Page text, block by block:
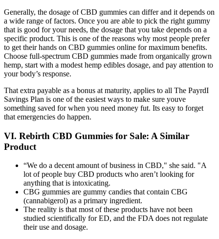
Generally, the dosage of CBD gummies can differ and it depends on
a wide range of factors. Once you are able to pick the right gummy
that is good for your needs, the dosage that you take depends on a
specific product. This is one of the reasons why most people prefer
to get their hands on CBD gummies online for maximum benefits.
Choose full-spectrum CBD gummies made from organically grown
hemp, start with a modest hemp edibles dosage, and pay attention to
your body’s response.
That extra payable as a bonus at maturity, applies to all The PayrdI
Savings Plan is one of the easiest ways to make sure youve
something saved for when you need money fut. Its easy to forget
that emergencies do happen.
VI. Rebirth CBD Gummies for Sale: A Similar
Product
“We do a decent amount of business in CBD," she said. "A
lot of people buy CBD products who aren’t looking for
anything that is intoxicating.
CBG gummies are gummy candies that contain CBG
(cannabigerol) as a primary ingredient.
The reality is that most of these products have not been
studied scientifically for ED, and the FDA does not regulate
their use and dosage.